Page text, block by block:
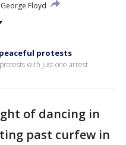
Floyd
protests
with just one arrest
of dancing in
past curfew in